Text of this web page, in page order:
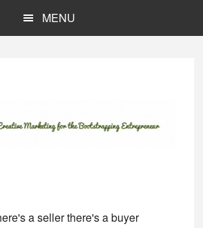
MENU
a seller there's a buyer